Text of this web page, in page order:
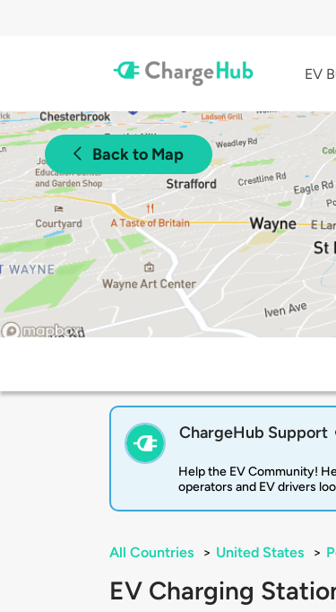
EV
Back to Map
ChargeHub Support
Help the EV Community!
operators and EV drivers
All Countries > United States >
EV Charging